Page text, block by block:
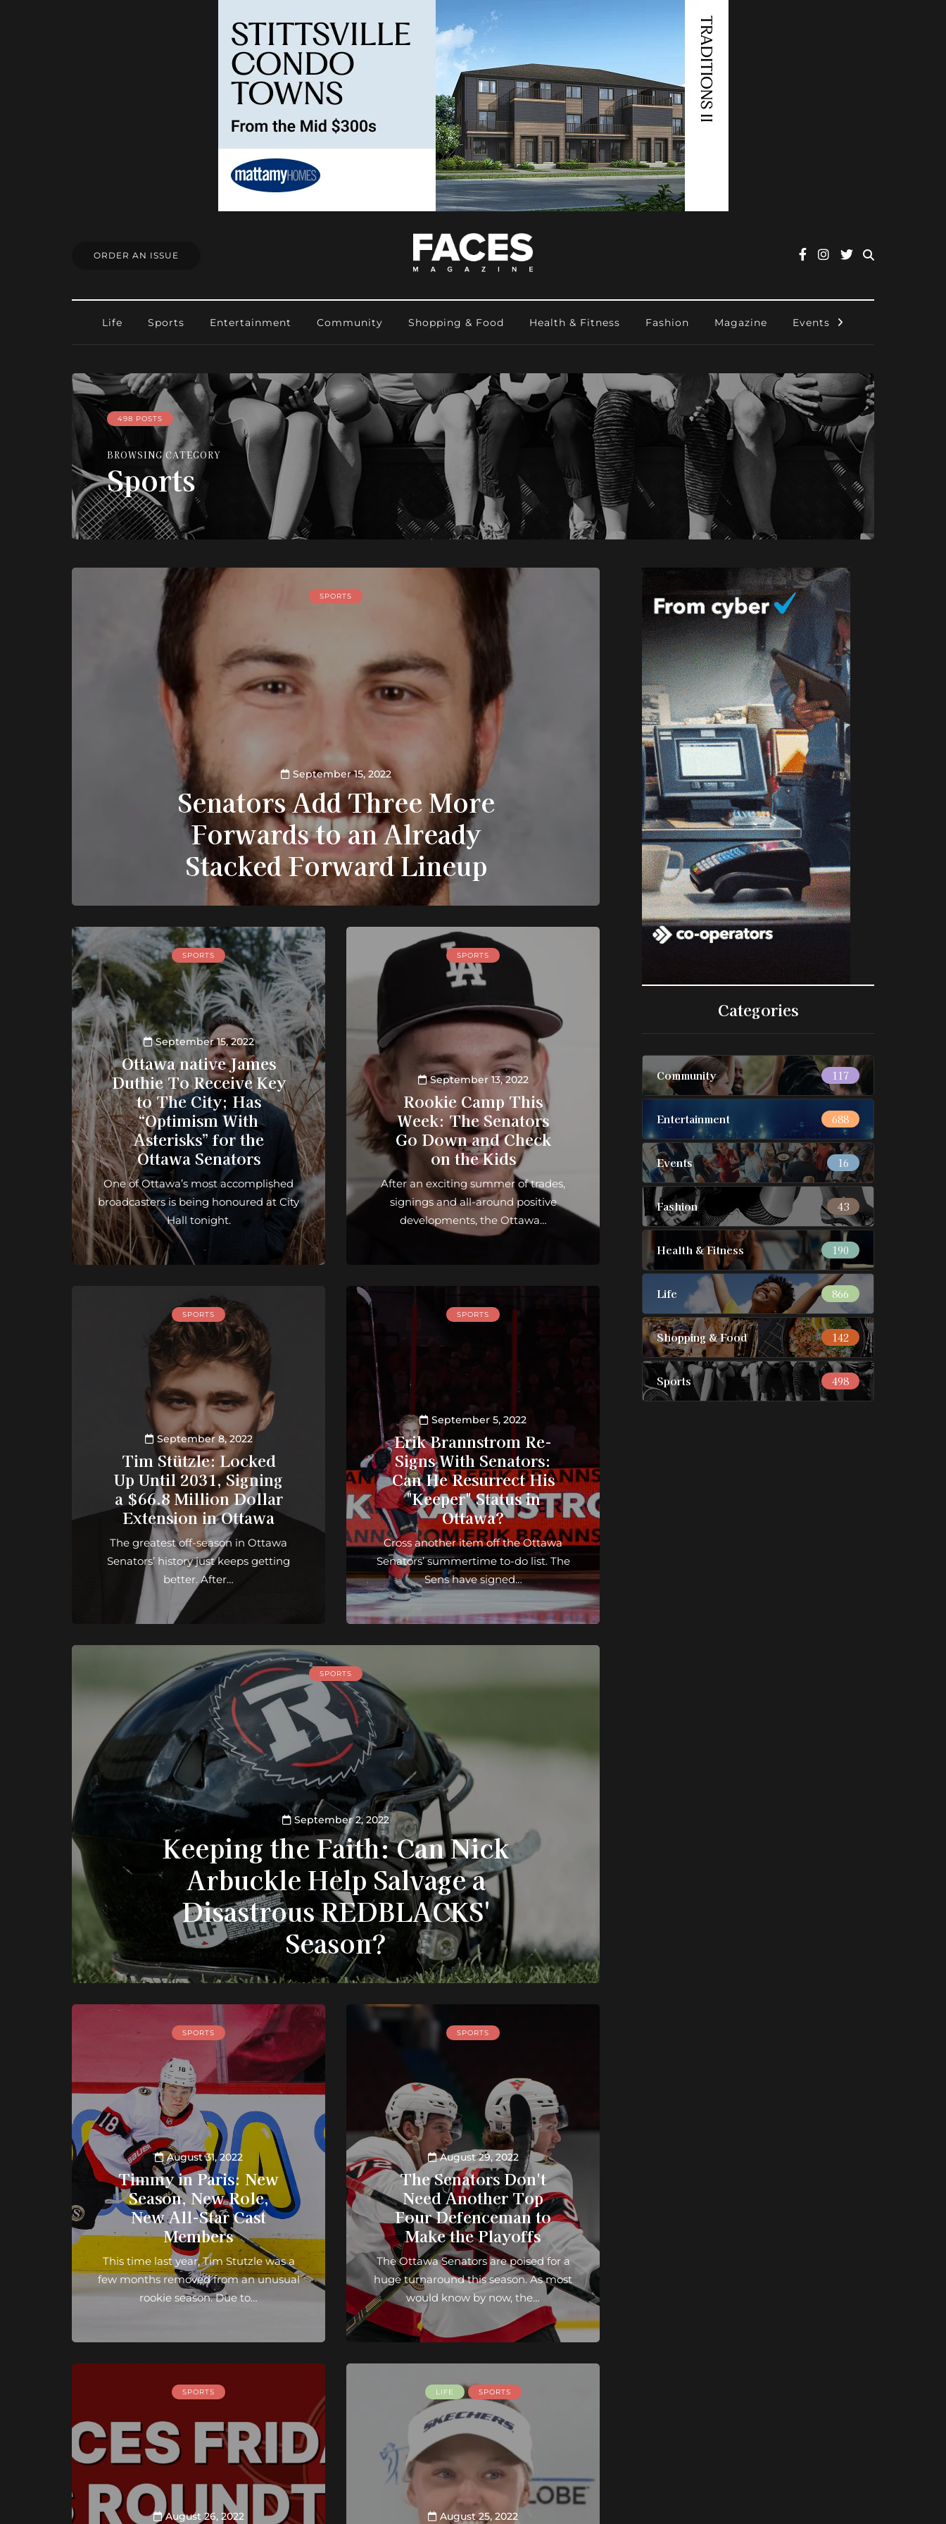
ORDER AN ISSUE
Life Sports Entertainment Community Shopping & Food Health & Fitness Fashion Magazine Events
498 POSTS
BROWSING CATEGORY
Sports
SPORTS
September 15, 2022
Senators Add Three More
Forwards to an Already
Stacked Forward Lineup
SPORTS
September 15, 2022
Ottawa native James
Duthie To Receive Key
to The City; Has
“Optimism With
Asterisks” for the
Ottawa Senators
One of Ottawa’s most accomplished
broadcasters is being honoured at City
Hall tonight.
SPORTS
September 13, 2022
Rookie Camp This
Week: The Senators
Go Down and Check
on the Kids
After an exciting summer of trades,
signings and all-around positive
developments, the Ottawa…
SPORTS
September 8, 2022
Tim Stützle: Locked
Up Until 2031, Signing
a $66.8 Million Dollar
Extension in Ottawa
The greatest off-season in Ottawa
Senators’ history just keeps getting
better. After…
SPORTS
September 5, 2022
Erik Brannstrom Re-
Signs With Senators:
Can He Resurrect His
"Keeper" Status in
Ottawa?
Cross another item off the Ottawa
Senators’ summertime to-do list. The
Sens have signed…
SPORTS
September 2, 2022
Keeping the Faith: Can Nick
Arbuckle Help Salvage a
Disastrous REDBLACKS'
Season?
SPORTS
August 31, 2022
Timmy in Paris: New
Season, New Role,
New All-Star Cast
Members
This time last year, Tim Stutzle was a
few months removed from an unusual
rookie season. Due to…
SPORTS
August 29, 2022
The Senators Don't
Need Another Top
Four Defenceman to
Make the Playoffs
The Ottawa Senators are poised for a
huge turnaround this season. As most
would know by now, the…
SPORTS
August 26, 2022
LIFE SPORTS
August 25, 2022
Categories
Community 117
Entertainment 688
Events 16
Fashion 43
Health & Fitness 190
Life 866
Shopping & Food 142
Sports 498